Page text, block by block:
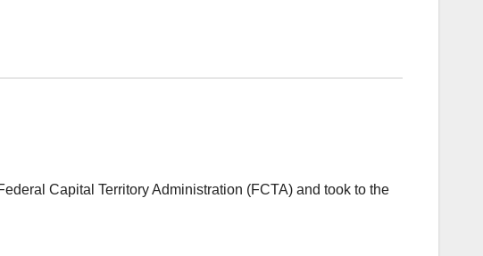
Capital Territory Administration (FCTA) and took to the